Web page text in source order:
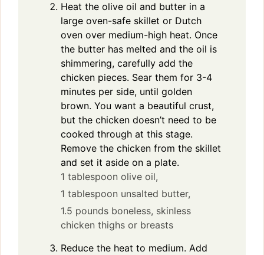
Heat the olive oil and butter in a
large oven-safe skillet or Dutch
oven over medium-high heat. Once
the butter has melted and the oil is
shimmering, carefully add the
chicken pieces. Sear them for 3-4
minutes per side, until golden
brown. You want a beautiful crust,
but the chicken doesn’t need to be
cooked through at this stage.
Remove the chicken from the skillet
and set it aside on a plate.
1 tablespoon olive oil,
1 tablespoon unsalted butter,
1.5 pounds boneless, skinless
chicken thighs or breasts
Reduce the heat to medium. Add